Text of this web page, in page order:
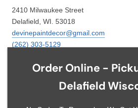
Order Online -
Delafield
2410 Milwaukee Street
Delafield, WI. 53018
devinepaintdecor@gmail.com
(262) 303-5129